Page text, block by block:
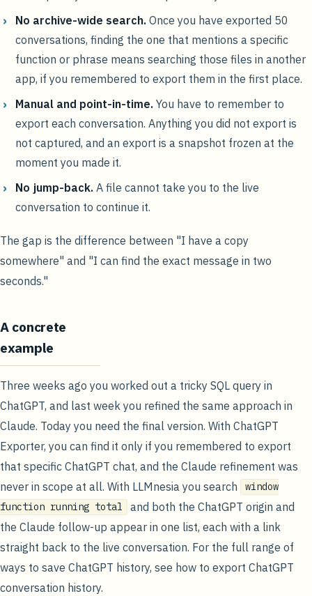
No archive-wide search. Once you have exported 50
conversations, finding the one that mentions a specific
function or phrase means searching those files in another
app, if you remembered to export them in the first place.
Manual and point-in-time. You have to remember to
export each conversation. Anything you did not export is
not captured, and an export is a snapshot frozen at the
moment you made it.
No jump-back. A file cannot take you to the live
conversation to continue it.
The gap is the difference between "I have a copy
somewhere" and "I can find the exact message in two
seconds."
A concrete
example
Three weeks ago you worked out a tricky SQL query in
ChatGPT, and last week you refined the same approach in
Claude. Today you need the final version. With ChatGPT
Exporter, you can find it only if you remembered to export
that specific ChatGPT chat, and the Claude refinement was
never in scope at all. With LLMnesia you search
window
function running total
and both the ChatGPT origin and
the Claude follow-up appear in one list, each with a link
straight back to the live conversation. For the full range of
ways to save ChatGPT history, see how to export ChatGPT
conversation history.